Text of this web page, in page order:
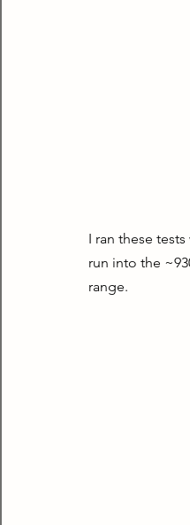
I ran these
run into the
range.